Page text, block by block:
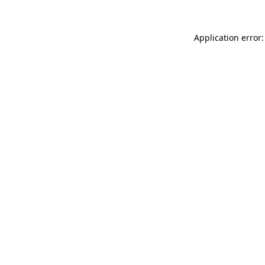
Application